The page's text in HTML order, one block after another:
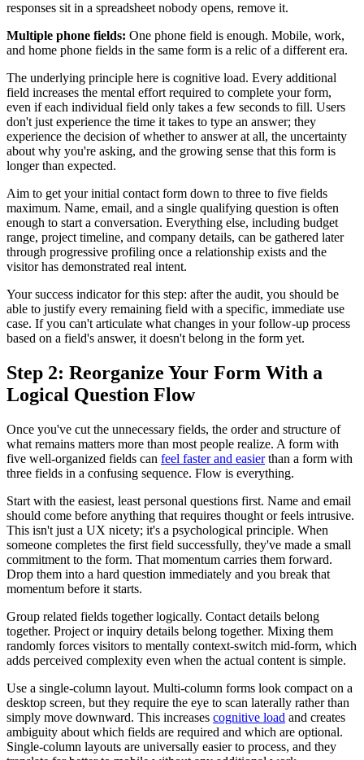
responses sit in a spreadsheet nobody opens, remove it.
Multiple phone fields: One phone field is enough. Mobile, work,
and home phone fields in the same form is a relic of a different era.
The underlying principle here is cognitive load. Every additional
field increases the mental effort required to complete your form,
even if each individual field only takes a few seconds to fill. Users
don't just experience the time it takes to type an answer; they
experience the decision of whether to answer at all, the uncertainty
about why you're asking, and the growing sense that this form is
longer than expected.
Aim to get your initial contact form down to three to five fields
maximum. Name, email, and a single qualifying question is often
enough to start a conversation. Everything else, including budget
range, project timeline, and company details, can be gathered later
through progressive profiling once a relationship exists and the
visitor has demonstrated real intent.
Your success indicator for this step: after the audit, you should be
able to justify every remaining field with a specific, immediate use
case. If you can't articulate what changes in your follow-up process
based on a field's answer, it doesn't belong in the form yet.
Step 2: Reorganize Your Form With a
Logical Question Flow
Once you've cut the unnecessary fields, the order and structure of
what remains matters more than most people realize. A form with
five well-organized fields can feel faster and easierthan a form with
three fields in a confusing sequence. Flow is everything.
Start with the easiest, least personal questions first. Name and email
should come before anything that requires thought or feels intrusive.
This isn't just a UX nicety; it's a psychological principle. When
someone completes the first field successfully, they've made a small
commitment to the form. That momentum carries them forward.
Drop them into a hard question immediately and you break that
momentum before it starts.
Group related fields together logically. Contact details belong
together. Project or inquiry details belong together. Mixing them
randomly forces visitors to mentally context-switch mid-form, which
adds perceived complexity even when the actual content is simple.
Use a single-column layout. Multi-column forms look compact on a
desktop screen, but they require the eye to scan laterally rather than
simply move downward. This increases cognitive load and creates
ambiguity about which fields are required and which are optional.
Single-column layouts are universally easier to process, and they